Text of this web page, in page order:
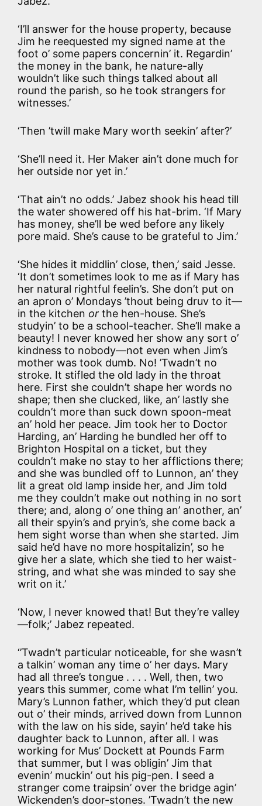
‘I’ll answer for the house property, because
Jim he reequested my signed name at the
foot o’ some papers concernin’ it. Regardin’
the money in the bank, he nature-ally
wouldn’t like such things talked about all
round the parish, so he took strangers for
witnesses.’
‘Then ’twill make Mary worth seekin’ after?’
‘She’ll need it. Her Maker ain’t done much for
her outside nor yet in.’
‘That ain’t no odds.’ Jabez shook his head till
the water showered off his hat-brim. ‘If Mary
has money, she’ll be wed before any likely
pore maid. She’s cause to be grateful to Jim.’
‘She hides it middlin’ close, then,’ said Jesse.
‘It don’t sometimes look to me as if Mary has
her natural rightful feelin’s. She don’t put on
an apron o’ Mondays ’thout being druv to it—
in the kitchen or the hen-house. She’s
studyin’ to be a school-teacher. She’ll make a
beauty! I never knowed her show any sort o’
kindness to nobody—not even when Jim’s
mother was took dumb. No! ’Twadn’t no
stroke. It stifled the old lady in the throat
here. First she couldn’t shape her words no
shape; then she clucked, like, an’ lastly she
couldn’t more than suck down spoon-meat
an’ hold her peace. Jim took her to Doctor
Harding, an’ Harding he bundled her off to
Brighton Hospital on a ticket, but they
couldn’t make no stay to her afflictions there;
and she was bundled off to Lunnon, an’ they
lit a great old lamp inside her, and Jim told
me they couldn’t make out nothing in no sort
there; and, along o’ one thing an’ another, an’
all their spyin’s and pryin’s, she come back a
hem sight worse than when she started. Jim
said he’d have no more hospitalizin’, so he
give her a slate, which she tied to her waist-
string, and what she was minded to say she
writ on it.’
‘Now, I never knowed that! But they’re valley
—folk;’ Jabez repeated.
‘’Twadn’t particular noticeable, for she wasn’t
a talkin’ woman any time o’ her days. Mary
had all three’s tongue . . . . Well, then, two
years this summer, come what I’m tellin’ you.
Mary’s Lunnon father, which they’d put clean
out o’ their minds, arrived down from Lunnon
with the law on his side, sayin’ he’d take his
daughter back to Lunnon, after all. I was
working for Mus’ Dockett at Pounds Farm
that summer, but I was obligin’ Jim that
evenin’ muckin’ out his pig-pen. I seed a
stranger come traipsin’ over the bridge agin’
Wickenden’s door-stones. ’Twadn’t the new